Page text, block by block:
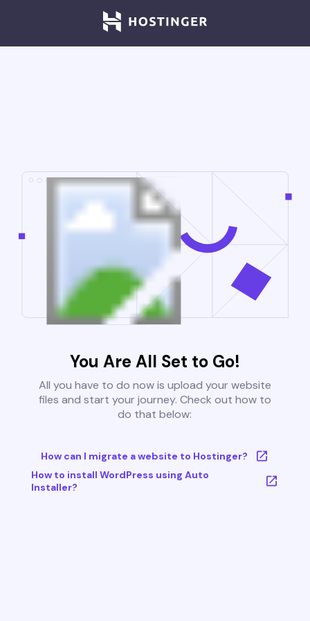
You Are All Set to Go!
All you have to do now is upload your website
files and start your journey. Check out how to
do that below:
How can I migrate a website to Hostinger?
How to install WordPress using Auto
Installer?